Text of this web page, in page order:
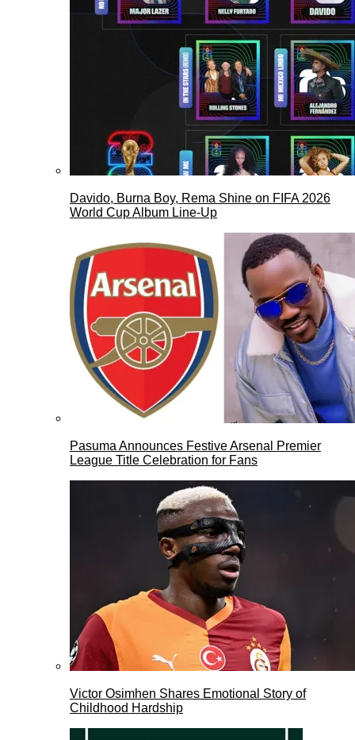
Davido, Burna Boy, Rema Shine on FIFA 2026
World Cup Album Line-Up
Pasuma Announces Festive Arsenal Premier
League Title Celebration for Fans
Victor Osimhen Shares Emotional Story of
Childhood Hardship